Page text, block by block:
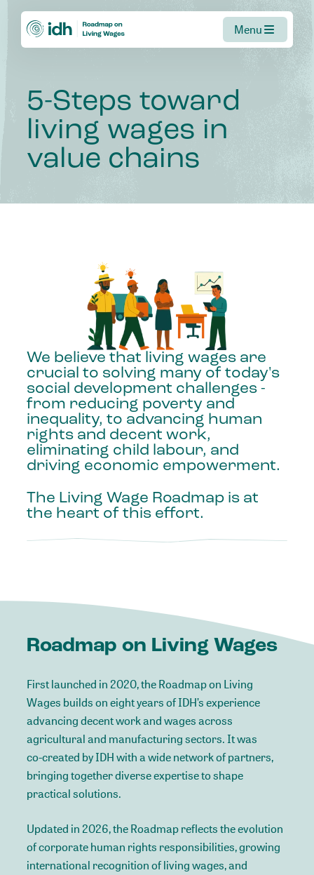
Menu
5-Steps toward
living wages in
value chains
We believe that living wages are
crucial to solving many of today's
social development challenges -
from reducing poverty and
inequality, to advancing human
rights and decent work,
eliminating child labour, and
driving economic empowerment.
The Living Wage Roadmap is at
the heart of this effort.
Roadmap on Living Wages
Firstlaunched in 2020,theRoadmapon Living
Wages buildsoneightyearsofIDH’sexperience
advancingdecentworkandwagesacross
agriculturaland manufacturingsectors. Itwas
co-created byIDHwithawidenetworkofpartners,
bringingtogetherdiverseexpertisetoshape
practicalsolutions.
Updated in 2026,theRoadmapreflectstheevolution
ofcorporatehuman rights responsibilities,growing
international recognitionoflivingwages,and